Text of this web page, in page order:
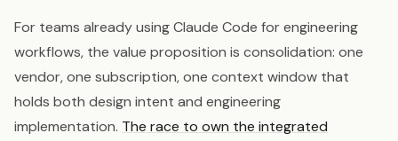
For teams already using Claude Code for engineering
workflows, the value proposition is consolidation: one
vendor, one subscription, one context window that
holds both design intent and engineering
implementation. The race to own the integrated